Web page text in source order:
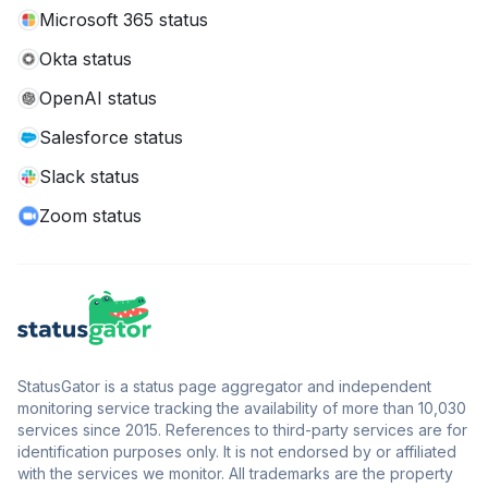
Microsoft 365 status
Okta status
OpenAI status
Salesforce status
Slack status
Zoom status
StatusGator is a status page aggregator and independent
monitoring service tracking the availability of more than 10,030
services since 2015. References to third-party services are for
identification purposes only. It is not endorsed by or affiliated
with the services we monitor. All trademarks are the property